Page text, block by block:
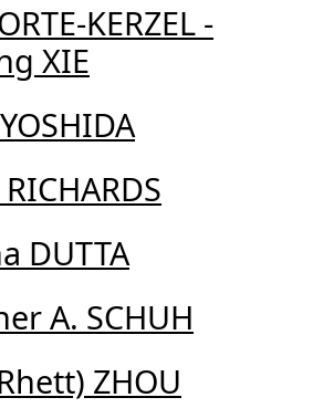
KERZEL -
XIE
DUTTA
A. SCHUH
ZHOU